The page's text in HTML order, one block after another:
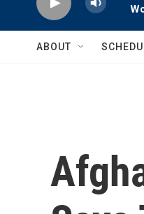
ABOUT